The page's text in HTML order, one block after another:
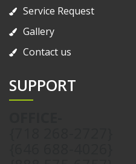
Service Request
Gallery
Contact us
SUPPORT